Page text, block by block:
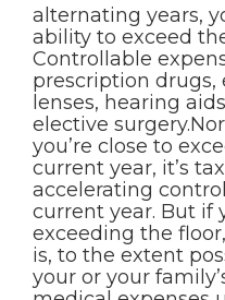
alternating years,
ability to exceed
Controllable
prescription drugs,
lenses, hearing
elective
you’re close to
current year, it’s
accelerating
current year. But if
exceeding the
is, to the extent
your or your